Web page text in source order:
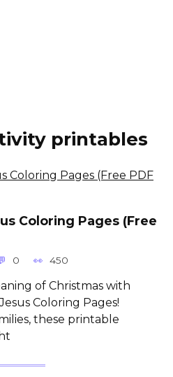
printables
Coloring Pages (Free
0 450
of Christmas with
Coloring Pages!
these printable